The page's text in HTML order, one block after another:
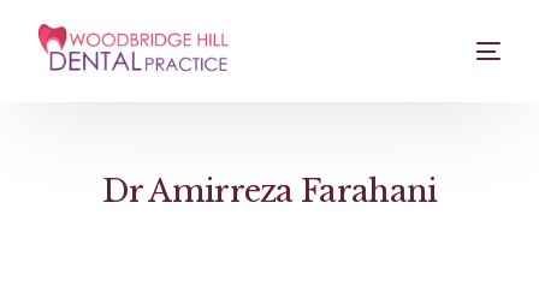
Dr Amirreza Farahani